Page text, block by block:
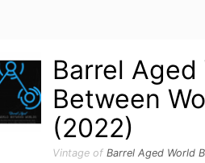
Barrel Aged
Between
(2022)
Vintage of Barrel Aged World